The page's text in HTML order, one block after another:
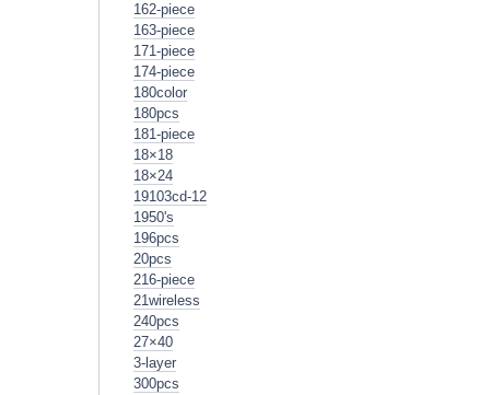
162-piece
163-piece
171-piece
174-piece
180color
180pcs
181-piece
18×18
18×24
19103cd-12
1950's
196pcs
20pcs
216-piece
21wireless
240pcs
27×40
3-layer
300pcs